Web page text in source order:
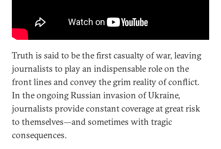
Truth is said to be the first casualty of war, leaving
journalists to play an indispensable role on the
front lines and convey the grim reality of conflict.
In the ongoing Russian invasion of Ukraine,
journalists provide constant coverage at great risk
to themselves—and sometimes with tragic
consequences.